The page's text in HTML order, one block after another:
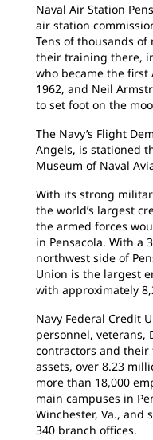
Naval Air Station
air station
Tens of thousands of
their training there,
who became the
1962, and Neil
to set foot on the
The Navy’s Flight
Angels, is stationed
Museum of Naval
With its strong
the world’s largest
the armed forces
in Pensacola. With a
northwest side of
Union is the largest
with approximately
Navy Federal Credit
personnel, veterans,
contractors and
assets, over 8.23
more than 18,000
main campuses in
Winchester, Va., and
340 branch offices.